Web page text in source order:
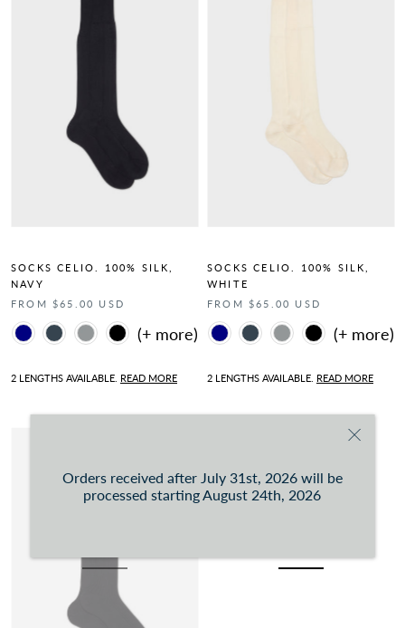
Orders received after July 31st, 2026 will be
processed starting August 24th, 2026
SOCKS CELIO. 100% SILK,
NAVY
FROM $65.00 USD
Color
2 LENGTHS AVAILABLE. READ MORE
SOCKS CELIO. 100% SILK,
WHITE
FROM $65.00 USD
Color
2 LENGTHS AVAILABLE. READ MORE